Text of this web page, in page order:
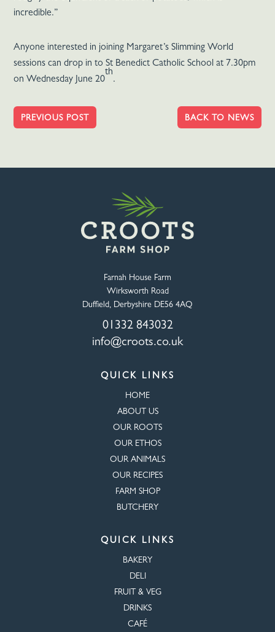
incredible.”
Anyone interested in joining Margaret’s Slimming World
sessions can drop in to St Benedict Catholic School at 7.30pm
on Wednesday June 20
th
.
PREVIOUS POST BACK TO NEWS
Farnah House Farm
Wirksworth Road
Duffield, Derbyshire DE56 4AQ
01332 843032
info@croots.co.uk
QUICK LINKS
HOME
ABOUT US
OUR ROOTS
OUR ETHOS
OUR ANIMALS
OUR RECIPES
FARM SHOP
BUTCHERY
QUICK LINKS
BAKERY
DELI
FRUIT & VEG
DRINKS
CAFÉ